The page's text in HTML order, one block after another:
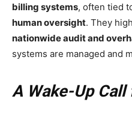
billing systems, often tied
human oversight. They
nationwide audit and
systems are managed and
A Wake-Up